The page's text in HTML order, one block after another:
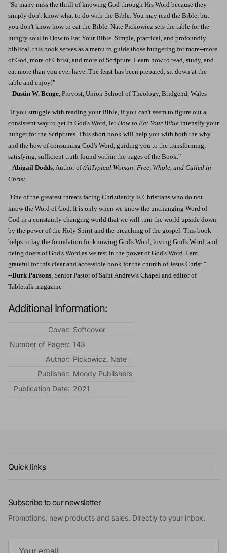
"So many miss the thrill of knowing God through His Word because they
simply don't know what to do with the Bible. You may read the Bible, but
you don't know how to eat the Bible. Nate Pickowicz sets the table for the
hungry soul in How to Eat Your Bible. Simple, practical, and profoundly
biblical, this book serves as a menu to guide those hungering for more--more
of God, more of Christ, and more of Scripture. Learn how to read, study, and
eat more than you ever have. The feast has been prepared, sit down at the
table and enjoy!"
--Dustin W. Benge, Provost, Union School of Theology, Bridgend, Wales
"If you struggle with reading your Bible, if you can't seem to figure out a
consistent way to get in God's Word, let How to Eat Your Bible intensify your
hunger for the Scriptures. This short book will help you with both the why
and the how of consuming God's Word, guiding you to the transforming,
satisfying, sufficient truth found within the pages of the Book."
--Abigail Dodds, Author of(A)Typical Woman: Free, Whole, and Called in
Christ
"One of the greatest threats facing Christianity is Christians who do not
know the Word of God. It is only when we know the unchanging Word of
God in a constantly changing world that we will turn the world upside down
by the power of the Holy Spirit and the preaching of the gospel. This book
helps to lay the foundation for knowing God's Word, loving God's Word, and
being doers of God's Word as we rest in the power of God's Word. I am
grateful for this clear and accessible book for the church of Jesus Christ."
--Burk Parsons, Senior Pastor of Saint Andrew's Chapel and editor of
Tabletalk magazine
Additional Information:
Cover: Softcover
Number of Pages: 143
Author: Pickowicz, Nate
Publisher: Moody Publishers
Publication Date: 2021
Quick links
Subscribe to our newsletter
Promotions, new products and sales. Directly to your inbox.